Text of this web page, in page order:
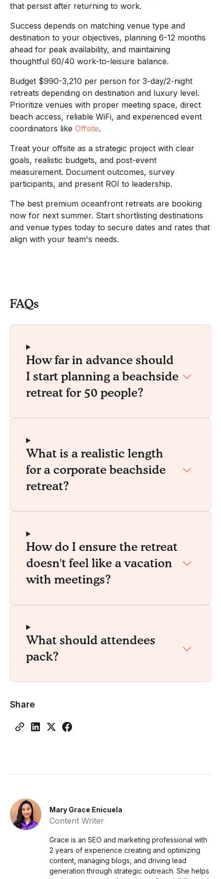
that persist after returning to work.
Success depends on matching venue type and
destination to your objectives, planning 6-12 months
ahead for peak availability, and maintaining
thoughtful 60/40 work-to-leisure balance.
Budget $990-3,210 per person for 3-day/2-night
retreats depending on destination and luxury level.
Prioritize venues with proper meeting space, direct
beach access, reliable WiFi, and experienced event
coordinators like Offsite.
Treat your offsite as a strategic project with clear
goals, realistic budgets, and post-event
measurement. Document outcomes, survey
participants, and present ROI to leadership.
The best premium oceanfront retreats are booking
now for next summer. Start shortlisting destinations
and venue types today to secure dates and rates that
align with your team's needs.
FAQs
How far in advance should
I start planning a beachside
retreat for 50 people?
What is a realistic length
for a corporate beachside
retreat?
How do I ensure the retreat
doesn't feel like a vacation
with meetings?
What should attendees
pack?
Share
Mary Grace Enicuela
Content Writer
Grace is an SEO and marketing professional with
2 years of experience creating and optimizing
content, managing blogs, and driving lead
generation through strategic outreach. She helps